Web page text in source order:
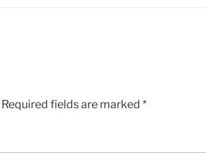
Required fields are marked *